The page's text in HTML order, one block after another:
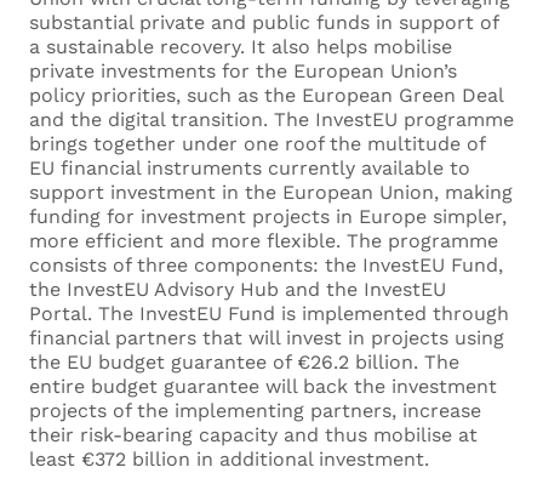
substantial private and public funds in support of
a sustainable recovery. It also helps mobilise
private investments for the European Union’s
policy priorities, such as the European Green Deal
and the digital transition. The InvestEU programme
brings together under one roof the multitude of
EU financial instruments currently available to
support investment in the European Union, making
funding for investment projects in Europe simpler,
more efficient and more flexible. The programme
consists of three components: the InvestEU Fund,
the InvestEU Advisory Hub and the InvestEU
Portal. The InvestEU Fund is implemented through
financial partners that will invest in projects using
the EU budget guarantee of €26.2 billion. The
entire budget guarantee will back the investment
projects of the implementing partners, increase
their risk-bearing capacity and thus mobilise at
least €372 billion in additional investment.